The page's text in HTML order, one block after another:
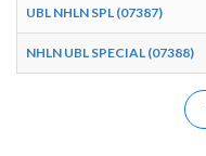
UBL NHLN SPL (07387)
NHLN UBL SPECIAL (07388)